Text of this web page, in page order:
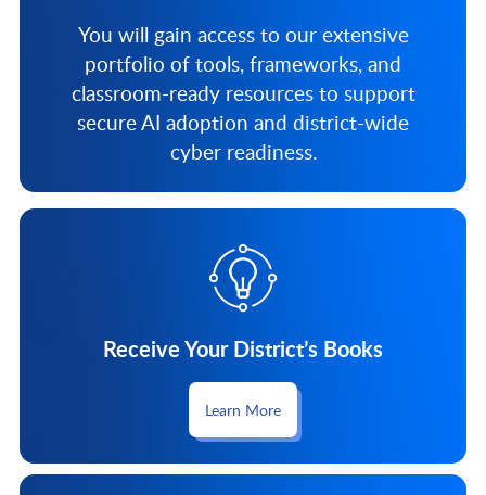
You will gain access to our extensive
portfolio of tools, frameworks, and
classroom-ready resources to support
secure AI adoption and district-wide
cyber readiness.
Receive Your District’s Books
Learn More